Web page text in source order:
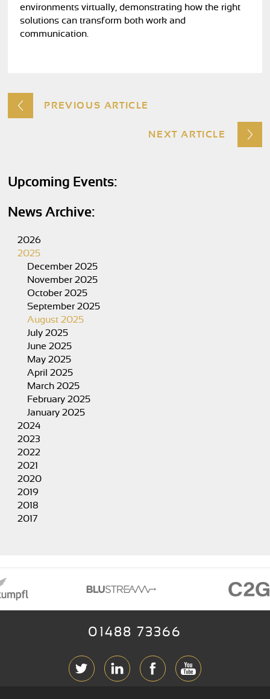
environments virtually, demonstrating how the right
solutions can transform both work and
communication.
PREVIOUS ARTICLE
NEXT ARTICLE
Upcoming Events:
News Archive:
2026
2025
December 2025
November 2025
October 2025
September 2025
August 2025
July 2025
June 2025
May 2025
April 2025
March 2025
February 2025
January 2025
2024
2023
2022
2021
2020
2019
2018
2017
01488 73366